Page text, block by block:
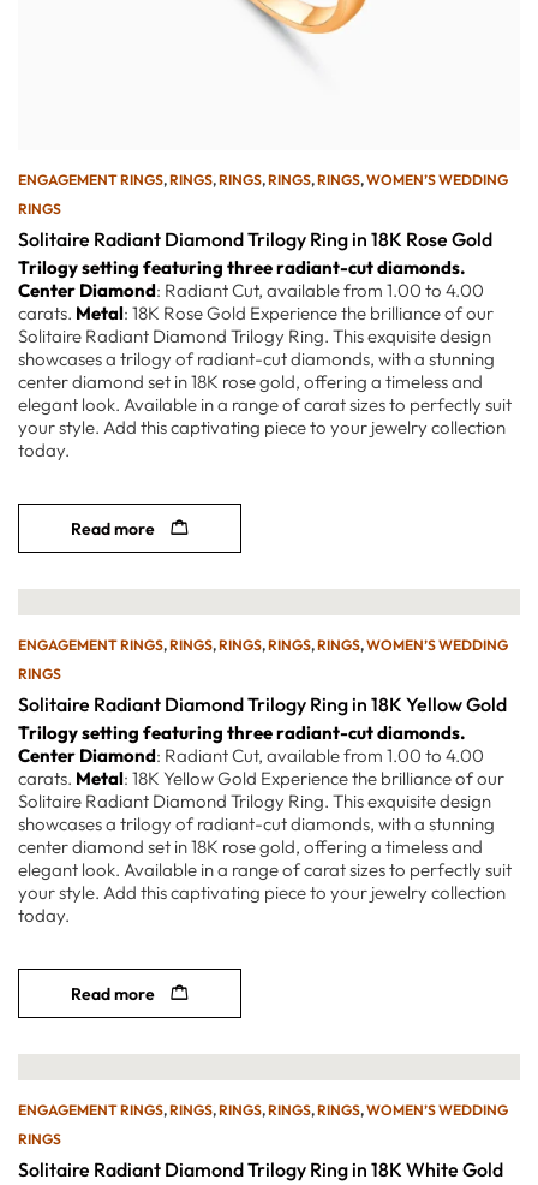
ENGAGEMENT RINGS,RINGS,RINGS,RINGS,RINGS,WOMEN’S WEDDING
RINGS
Solitaire Radiant Diamond Trilogy Ring in 18K Rose Gold
Trilogy setting featuring three radiant-cut diamonds.
Center Diamond: Radiant Cut, available from 1.00 to 4.00
carats. Metal: 18K Rose Gold Experience the brilliance of our
Solitaire Radiant Diamond Trilogy Ring. This exquisite design
showcases a trilogy of radiant-cut diamonds, with a stunning
center diamond set in 18K rose gold, offering a timeless and
elegant look. Available in a range of carat sizes to perfectly suit
your style. Add this captivating piece to your jewelry collection
today.
Read more
ENGAGEMENT RINGS,RINGS,RINGS,RINGS,RINGS,WOMEN’S WEDDING
RINGS
Solitaire Radiant Diamond Trilogy Ring in 18K Yellow Gold
Trilogy setting featuring three radiant-cut diamonds.
Center Diamond: Radiant Cut, available from 1.00 to 4.00
carats. Metal: 18K Yellow Gold Experience the brilliance of our
Solitaire Radiant Diamond Trilogy Ring. This exquisite design
showcases a trilogy of radiant-cut diamonds, with a stunning
center diamond set in 18K rose gold, offering a timeless and
elegant look. Available in a range of carat sizes to perfectly suit
your style. Add this captivating piece to your jewelry collection
today.
Read more
ENGAGEMENT RINGS,RINGS,RINGS,RINGS,RINGS,WOMEN’S WEDDING
RINGS
Solitaire Radiant Diamond Trilogy Ring in 18K White Gold